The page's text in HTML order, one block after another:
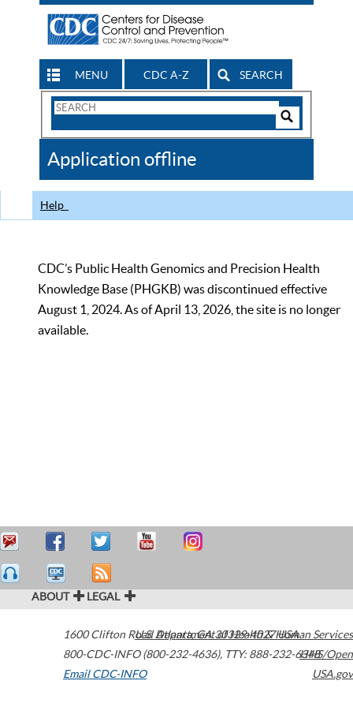
MENU CDC A-Z SEARCH
Search
CDC
Application offline
Help
CDC’s Public Health Genomics and Precision Health
Knowledge Base (PHGKB) was discontinued effective
August 1, 2024. As of April 13, 2026, the site is no longer
available.
ABOUT LEGAL
1600 Clifton Road Atlanta,GA30329-4027USA
800-CDC-INFO (800-232-4636), TTY: 888-232-6348
Email CDC-INFO
U.S. Department of Health & Human Services
HHS/Open
USA.gov